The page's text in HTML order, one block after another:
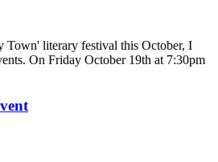
Town' literary festival this October, I
On Friday October 19th at 7:30pm